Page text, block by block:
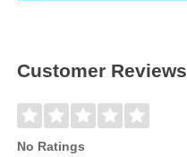
Customer Reviews
No Ratings